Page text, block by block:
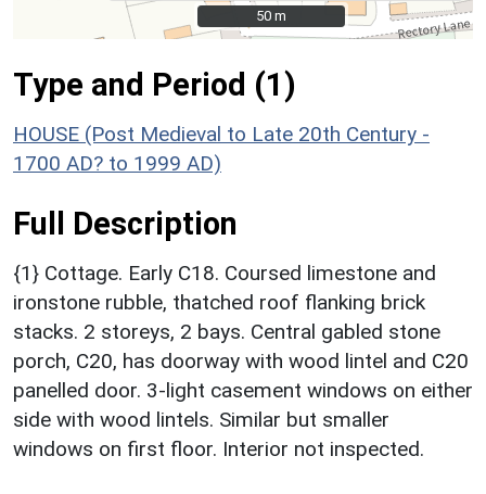
50 m
50 m
Type and Period (1)
HOUSE (Post Medieval to Late 20th Century -
1700 AD? to 1999 AD)
Full Description
{1} Cottage. Early C18. Coursed limestone and
ironstone rubble, thatched roof flanking brick
stacks. 2 storeys, 2 bays. Central gabled stone
porch, C20, has doorway with wood lintel and C20
panelled door. 3-light casement windows on either
side with wood lintels. Similar but smaller
windows on first floor. Interior not inspected.